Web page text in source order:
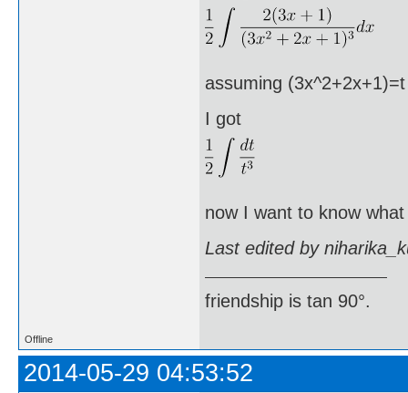
assuming
I got
now I want to know
Last edited by
friendship is tan 90°.
Offline
2014-05-29 04:53:52